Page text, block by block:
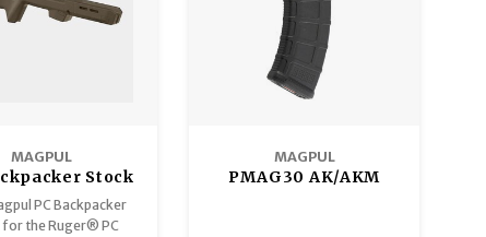
MAGPUL
Stock
PC Carbine,
FDE
PC Backpacker
for the Ruger® PC
MAGPUL
PMAG30 AK/AKM